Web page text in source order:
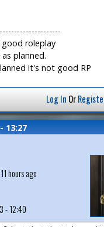
good roleplay
planned.
it's not good RP
Log In Or
13:27
hours ago
- 12:40